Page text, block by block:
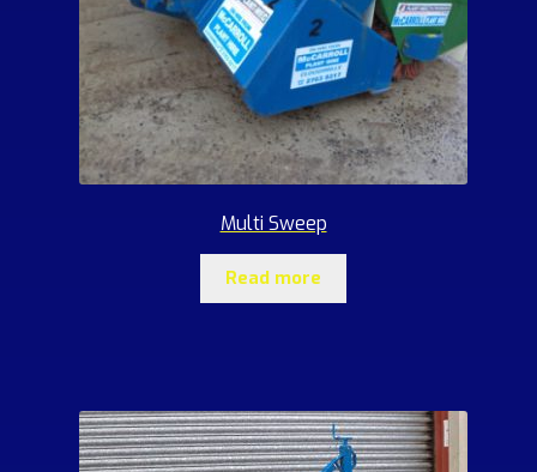
Multi Sweep
Read more